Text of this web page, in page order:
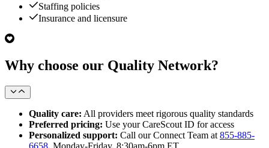
Staffing policies
Insurance and licensure
Why choose our Quality Network?
Quality care: All providers meet rigorous quality standards
Preferred pricing: Use your CareScout ID for access
Personalized support: Call our Connect Team at 855-885-
6658, Monday-Friday, 8:30am-6pm ET